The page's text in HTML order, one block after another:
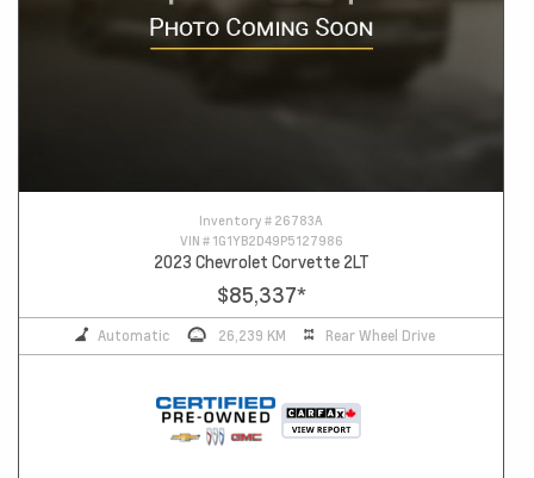
Inventory # 26783A
VIN # 1G1YB2D49P5127986
2023 Chevrolet Corvette 2LT
$85,337*
Automatic 26,239 KM Rear Wheel Drive